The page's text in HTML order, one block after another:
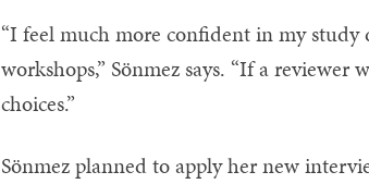
“I feel much more confident in my study
workshops,” Sönmez says. “If a
choices.”
Sönmez planned to apply her new